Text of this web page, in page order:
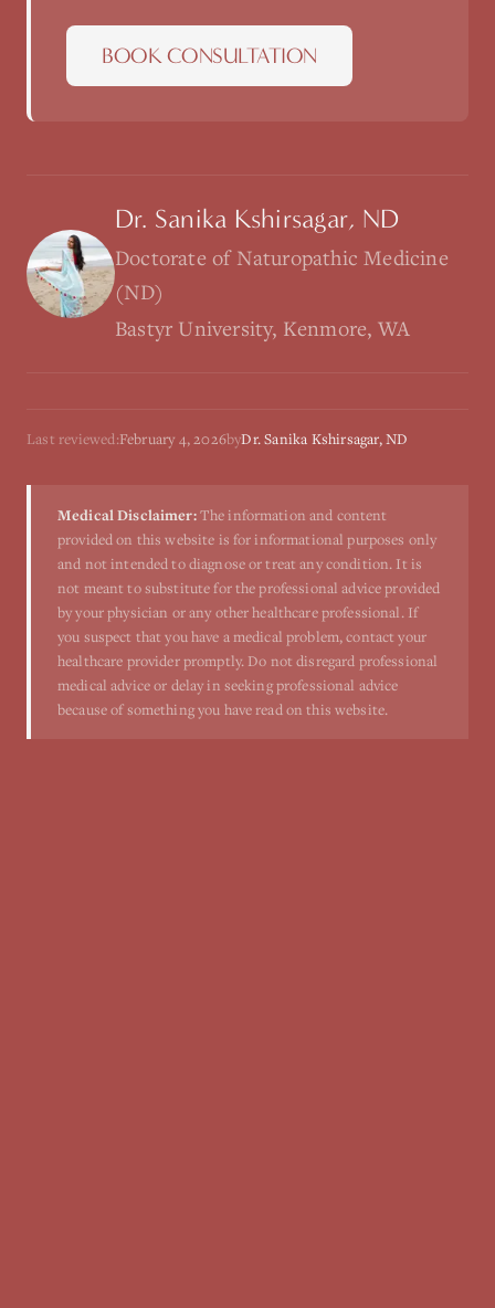
BOOK CONSULTATION
Dr. Sanika Kshirsagar, ND
Doctorate of Naturopathic Medicine
(ND)
Bastyr University, Kenmore, WA
Last reviewed:February 4, 2026byDr. Sanika Kshirsagar, ND
Medical Disclaimer:The information and content
provided on this website is for informational purposes only
and not intended to diagnose or treat any condition. It is
not meant to substitute for the professional advice provided
by your physician or any other healthcare professional. If
you suspect that you have a medical problem, contact your
healthcare provider promptly. Do not disregard professional
medical advice or delay in seeking professional advice
because of something you have read on this website.